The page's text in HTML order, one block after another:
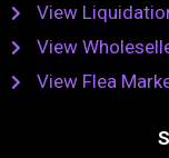
View
View
View Flea